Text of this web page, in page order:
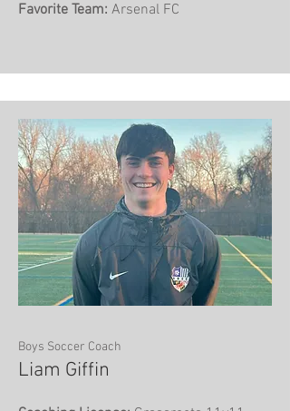
Favorite Team: Arsenal FC
Boys Soccer Coach
Liam Giffin